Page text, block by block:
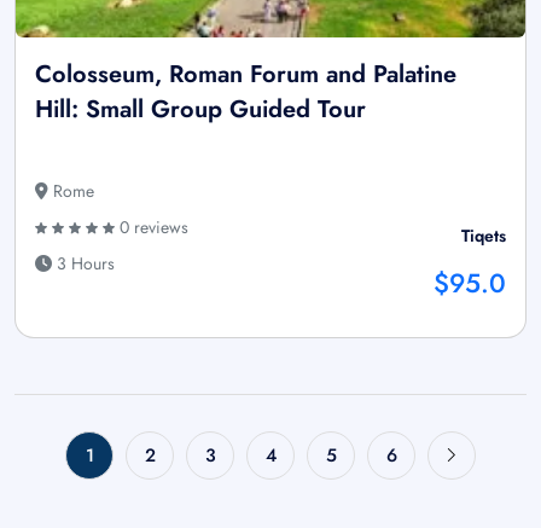
Colosseum, Roman Forum and Palatine
Hill: Small Group Guided Tour
Rome
0 reviews
3 Hours
Tiqets
$95.0
1 2 3 4 5 6